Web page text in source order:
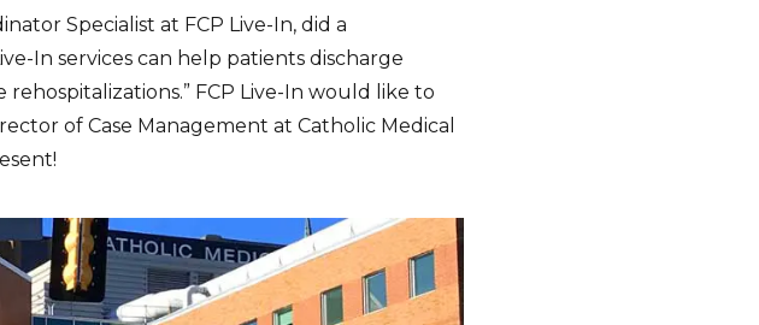
Specialist at FCP Live-In, did a
In services can help patients discharge
FCP Live-In would like to
of Case Management at Catholic Medical